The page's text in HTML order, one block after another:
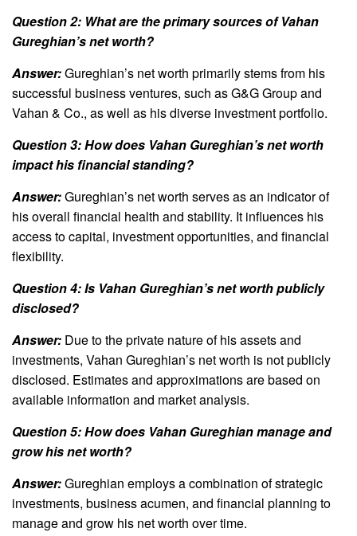
Question 2: What are the primary sources of Vahan
Gureghian’s net worth?
Answer:Gureghian’s net worth primarily stems from his
successful business ventures, such as G&G Group and
Vahan & Co., as well as his diverse investment portfolio.
Question 3: How does Vahan Gureghian’s net worth
impact his financial standing?
Answer:Gureghian’s net worth serves as an indicator of
his overall financial health and stability. It influences his
access to capital, investment opportunities, and financial
flexibility.
Question 4: Is Vahan Gureghian’s net worth publicly
disclosed?
Answer: Due to the private nature of his assets and
investments, Vahan Gureghian’s net worth is not publicly
disclosed. Estimates and approximations are based on
available information and market analysis.
Question 5: How does Vahan Gureghian manage and
grow his net worth?
Answer:Gureghian employs a combination of strategic
investments, business acumen, and financial planning to
manage and grow his net worth over time.